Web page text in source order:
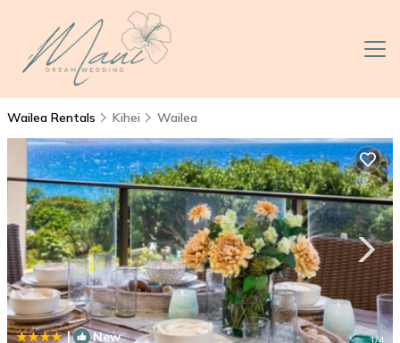
Wailea Rentals Kihei Wailea
| New 1/4